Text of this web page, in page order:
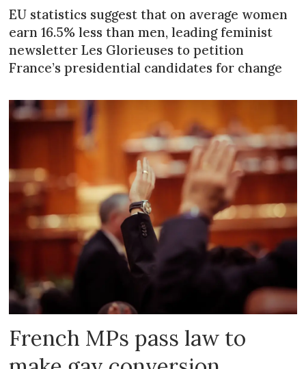
EU statistics suggest that on average women
earn 16.5% less than men, leading feminist
newsletter Les Glorieuses to petition
France’s presidential candidates for change
French MPs pass law to